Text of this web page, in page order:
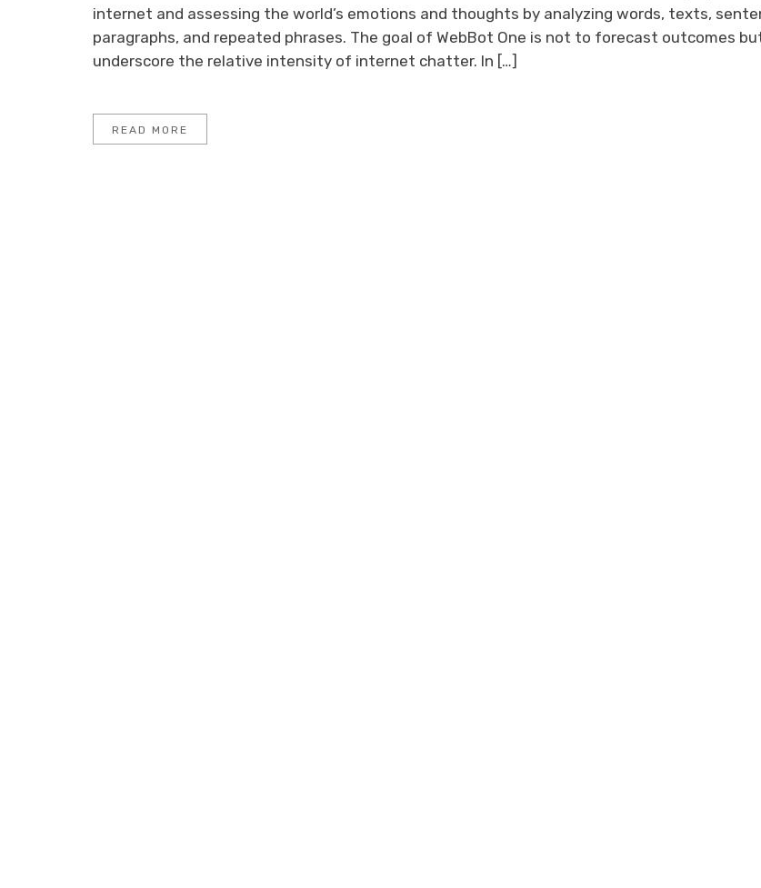
internet and assessing the world’s emotions and thoughts by analyzing words, texts,
paragraphs, and repeated phrases. The goal of WebBot One is not to forecast outcomes
underscore the relative intensity of internet chatter. In […]
READ MORE